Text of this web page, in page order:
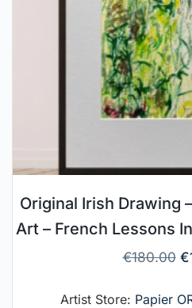
Original Irish Drawing
Art – French Lessons
€180.00 €
Artist Store: Papier